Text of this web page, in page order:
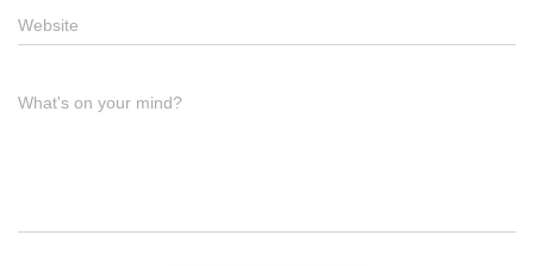
Website
What's on your mind?